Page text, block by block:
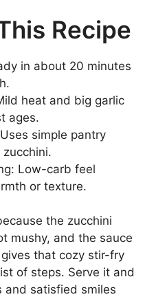
Recipe
in about 20 minutes
heat and big garlic
ages.
simple pantry
Low-carb feel
or texture.
the zucchini
mushy, and the sauce
that cozy stir-fry
of steps. Serve it and
and satisfied smiles